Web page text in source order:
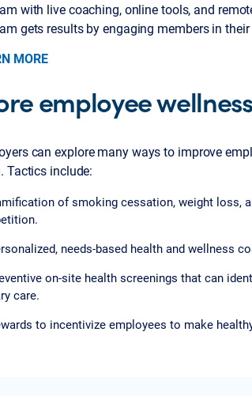
with live coaching, online tools, and
gets results by engaging members in
MORE
employee
can explore many ways to improve
Tactics include:
of smoking cessation, weight loss,
needs-based health and wellness
on-site health screenings that can
care.
to incentivize employees to make